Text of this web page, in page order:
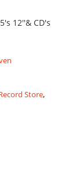
12''& CD's
Store,